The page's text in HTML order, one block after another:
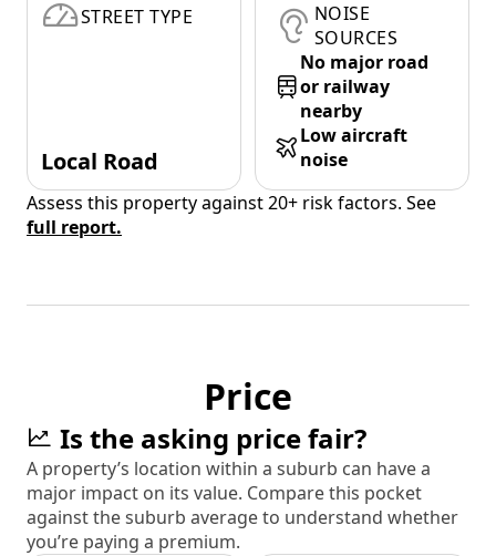
STREET TYPE
Local Road
NOISE
SOURCES
No major road
or railway
nearby
Low aircraft
noise
Assess this property against 20+ risk factors. See
full report.
Price
Is the asking price fair?
A property’s location within a suburb can have a
major impact on its value. Compare this pocket
against the suburb average to understand whether
you’re paying a premium.